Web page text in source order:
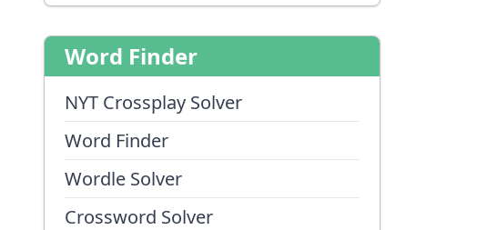
Word Finder
NYT Crossplay Solver
Word Finder
Wordle Solver
Crossword Solver